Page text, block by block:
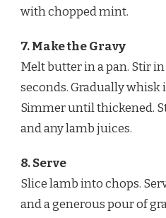
with chopped mint.
7. Make the Gravy
Melt butter in a pan. Stir
seconds. Gradually whisk
Simmer until thickened.
and any lamb juices.
8. Serve
Slice lamb into chops.
and a generous pour of